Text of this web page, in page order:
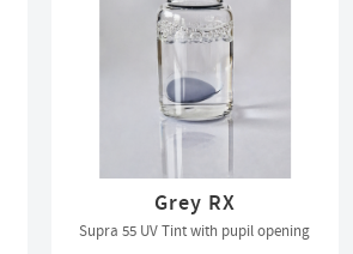
Grey RX
Supra 55 UV Tint with pupil opening